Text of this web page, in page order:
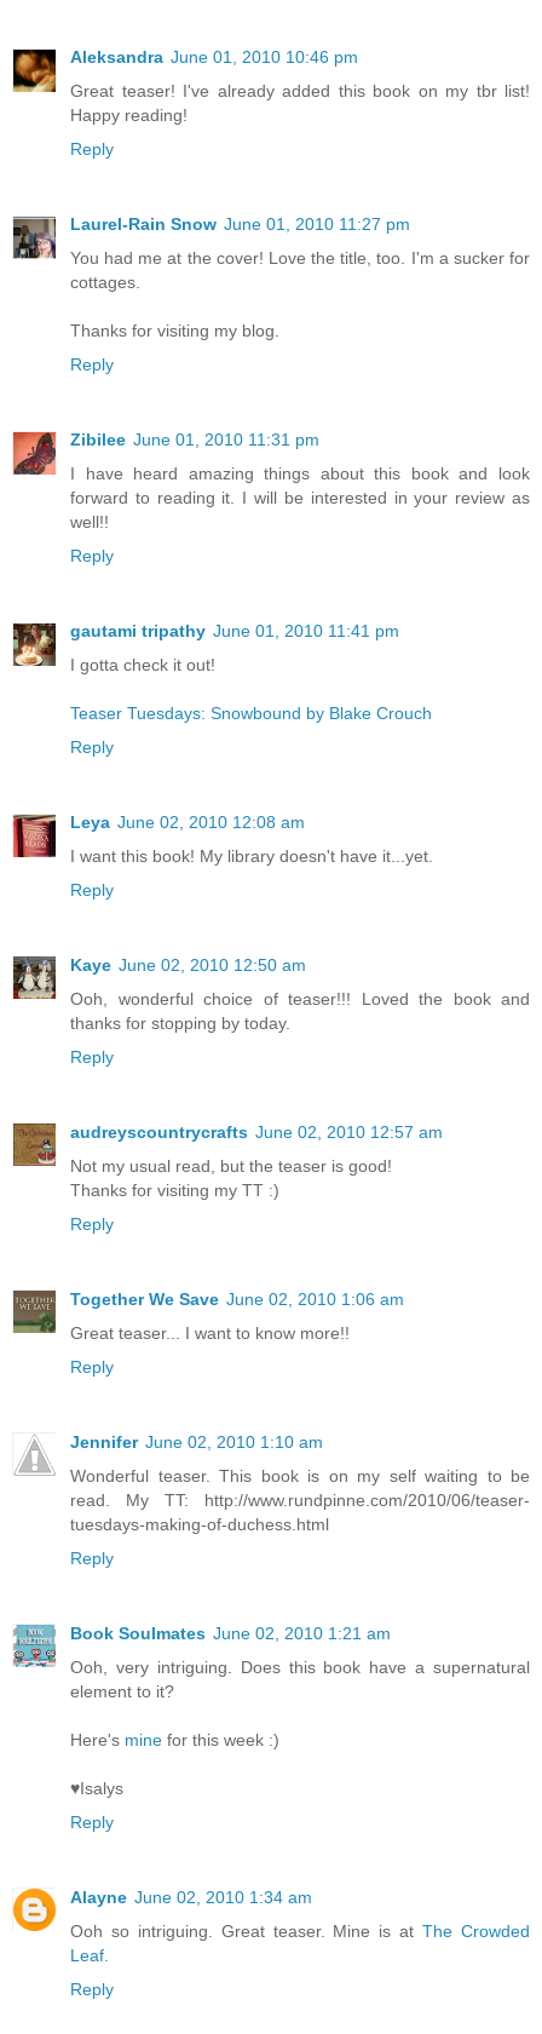
Aleksandra June 01, 2010 10:46 pm
Great teaser! I've already added this book on my tbr list!
Happy reading!
Reply
Laurel-Rain Snow June 01, 2010 11:27 pm
You had me at the cover! Love the title, too. I'm a sucker for
cottages.
Thanks for visiting my blog.
Reply
Zibilee June 01, 2010 11:31 pm
I have heard amazing things about this book and look
forward to reading it. I will be interested in your review as
well!!
Reply
gautami tripathy June 01, 2010 11:41 pm
I gotta check it out!
Teaser Tuesdays: Snowbound by Blake Crouch
Reply
Leya June 02, 2010 12:08 am
I want this book! My library doesn't have it...yet.
Reply
Kaye June 02, 2010 12:50 am
Ooh, wonderful choice of teaser!!! Loved the book and
thanks for stopping by today.
Reply
audreyscountrycrafts June 02, 2010 12:57 am
Not my usual read, but the teaser is good!
Thanks for visiting my TT :)
Reply
Together We Save June 02, 2010 1:06 am
Great teaser... I want to know more!!
Reply
Jennifer June 02, 2010 1:10 am
Wonderful teaser. This book is on my self waiting to be
read. My TT: http://www.rundpinne.com/2010/06/teaser-
tuesdays-making-of-duchess.html
Reply
Book Soulmates June 02, 2010 1:21 am
Ooh, very intriguing. Does this book have a supernatural
element to it?
Here's mine for this week :)
♥Isalys
Reply
Alayne June 02, 2010 1:34 am
Ooh so intriguing. Great teaser. Mine is atThe Crowded
Leaf.
Reply